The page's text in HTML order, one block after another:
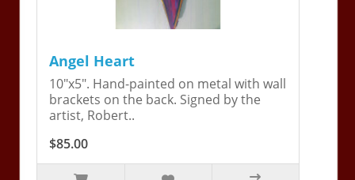
Angel Heart
10"x5". Hand-painted on metal with wall
brackets on the back. Signed by the
artist, Robert..
$85.00